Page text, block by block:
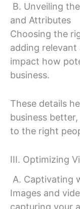
B. Unveiling
and Attributes
Choosing the
adding
impact how
business.
These details
business
to the right
III. Optimizing
A. Captivating
Images and